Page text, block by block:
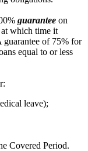
guarantee on
at which time it
guarantee of 75% for
equal to or less
leave);
Covered Period.